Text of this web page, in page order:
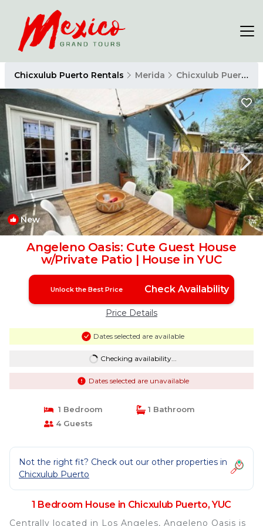
Chicxulub Puerto Rentals Merida Chicxulub Puerto
New 1/4
Angeleno Oasis: Cute Guest House
w/Private Patio | House in YUC
Unlock the Best Price Check Availability
Price Details
Dates selected are available
Checking availability...
Dates selected are unavailable
1 Bedroom
1 Bathroom
4 Guests
Not the right fit? Check out our other properties in
Chicxulub Puerto
1 Bedroom House in Chicxulub Puerto, YUC
Centrally located in Los Angeles, Angeleno Oasis is